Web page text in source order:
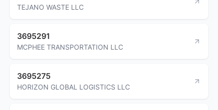
TEJANO WASTE LLC
3695291
MCPHEE TRANSPORTATION LLC
3695275
HORIZON GLOBAL LOGISTICS LLC